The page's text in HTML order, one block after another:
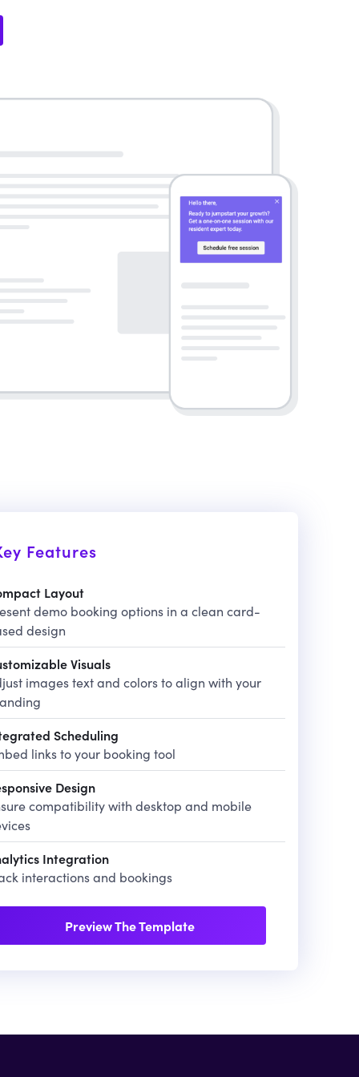
Features
Layout
demo booking options in a clean card-
design
Visuals
images text and colors to align with your
Scheduling
links to your booking tool
Design
compatibility with desktop and mobile
Integration
interactions and bookings
Preview The Template